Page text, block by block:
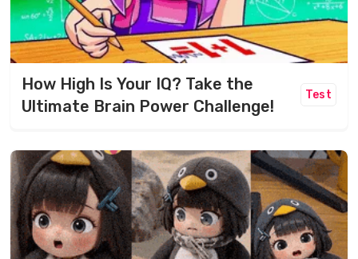
How High Is Your IQ? Take the
Ultimate Brain Power Challenge!
Test